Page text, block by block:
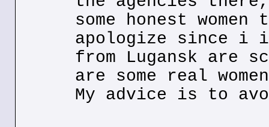
some honest
apologize since i
from Lugansk are
are some real
My advice is to